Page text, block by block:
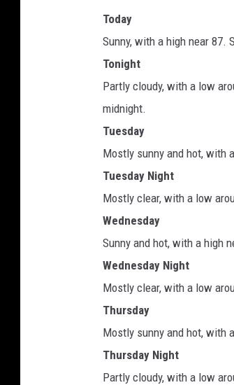
Today
Sunny, with a high near 87.
Tonight
Partly cloudy, with a low
midnight.
Tuesday
Mostly sunny and hot, with
Tuesday Night
Mostly clear, with a low
Wednesday
Sunny and hot, with a high
Wednesday Night
Mostly clear, with a low
Thursday
Mostly sunny and hot, with
Thursday Night
Partly cloudy, with a low